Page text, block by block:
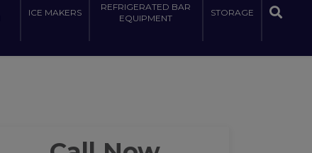
ICE MAKERS
REFRIGERATED BAR
EQUIPMENT
STORAGE